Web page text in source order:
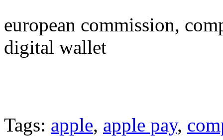
european commission,
digital wallet
Tags: apple, apple pay,